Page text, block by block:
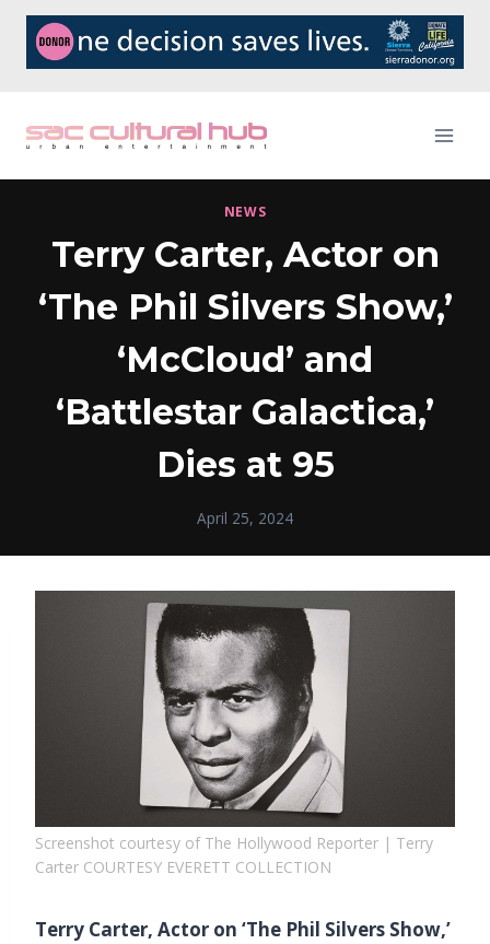
Skip
content
NEWS
Terry Carter, Actor on
‘The Phil Silvers Show,’
‘McCloud’ and
‘Battlestar Galactica,’
Dies at 95
April 25, 2024
Screenshot courtesy of The Hollywood Reporter | Terry
Carter COURTESY EVERETT COLLECTION
Terry Carter, Actor on ‘The Phil Silvers Show,’